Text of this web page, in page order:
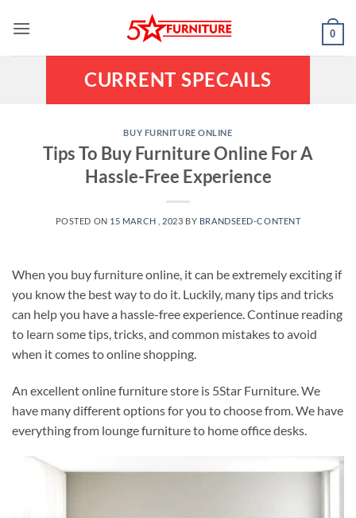
0
CURRENT SPECAILS
BUY FURNITURE ONLINE
Tips To Buy Furniture Online For A
Hassle-Free Experience
POSTED ON 15 MARCH , 2023 BY BRANDSEED-CONTENT
When you buy furniture online, it can be extremely exciting if
you know the best way to do it. Luckily, many tips and tricks
can help you have a hassle-free experience. Continue reading
to learn some tips, tricks, and common mistakes to avoid
when it comes to online shopping.
An excellent online furniture store is 5Star Furniture. We
have many different options for you to choose from. We have
everything from lounge furniture to home office desks.